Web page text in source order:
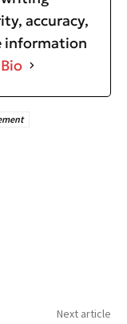
accuracy,
information
Next article